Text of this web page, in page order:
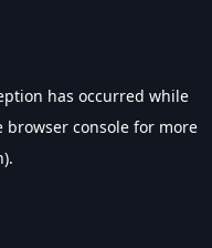
has occurred while
browser console for more